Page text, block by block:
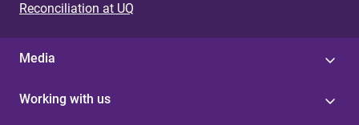
Reconciliation at UQ
Media
Working with us